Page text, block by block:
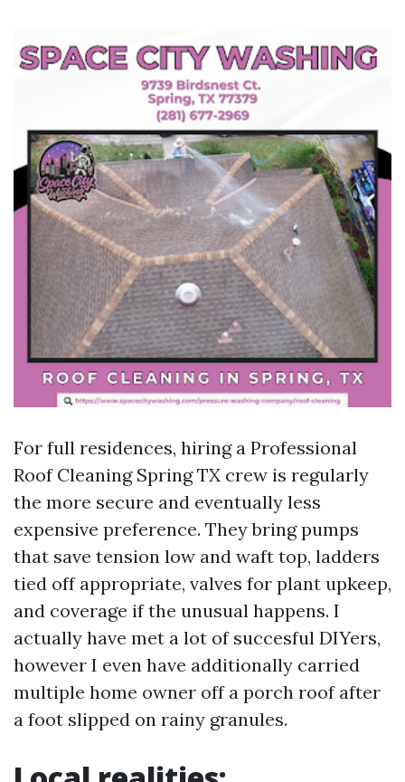
For full residences, hiring a Professional
Roof Cleaning Spring TX crew is regularly
the more secure and eventually less
expensive preference. They bring pumps
that save tension low and waft top, ladders
tied off appropriate, valves for plant upkeep,
and coverage if the unusual happens. I
actually have met a lot of succesful DIYers,
however I even have additionally carried
multiple home owner off a porch roof after
a foot slipped on rainy granules.